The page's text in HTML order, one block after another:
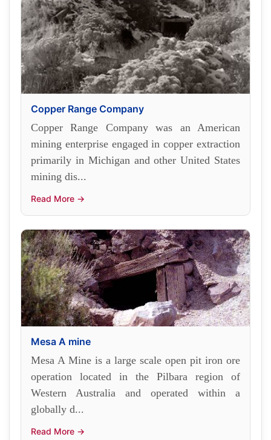
Copper Range Company
Copper Range Company was an American
mining enterprise engaged in copper extraction
primarily in Michigan and other United States
mining dis...
Read More →
Mesa A mine
Mesa A Mine is a large scale open pit iron ore
operation located in the Pilbara region of
Western Australia and operated within a
globally d...
Read More →